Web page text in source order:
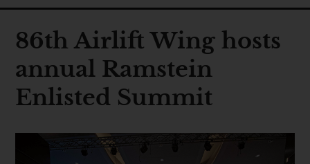
86th Airlift Wing hosts
annual Ramstein
Enlisted Summit